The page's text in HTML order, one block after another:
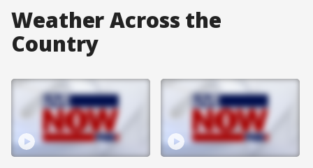
Weather Across the
Country